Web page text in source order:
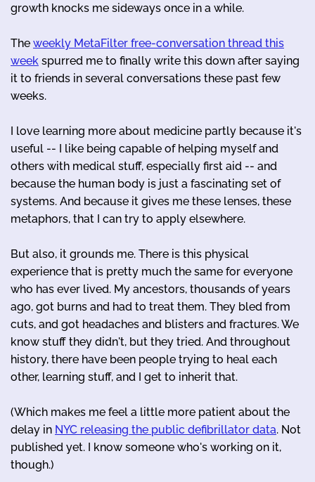
growth knocks me sideways once in a while.
The weekly MetaFilter free-conversation thread this
week spurred me to finally write this down after saying
it to friends in several conversations these past few
weeks.
I love learning more about medicine partly because it's
useful -- I like being capable of helping myself and
others with medical stuff, especially first aid -- and
because the human body is just a fascinating set of
systems. And because it gives me these lenses, these
metaphors, that I can try to apply elsewhere.
But also, it grounds me. There is this physical
experience that is pretty much the same for everyone
who has ever lived. My ancestors, thousands of years
ago, got burns and had to treat them. They bled from
cuts, and got headaches and blisters and fractures. We
know stuff they didn't, but they tried. And throughout
history, there have been people trying to heal each
other, learning stuff, and I get to inherit that.
(Which makes me feel a little more patient about the
delay in NYC releasing the public defibrillator data. Not
published yet. I know someone who's working on it,
though.)